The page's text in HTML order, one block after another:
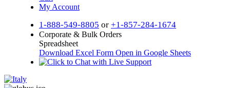
My Account
1-888-549-8805 or +1-857-284-1674
Corporate & Bulk Orders
Spreadsheet
Download Excel Form Open in Google Sheets